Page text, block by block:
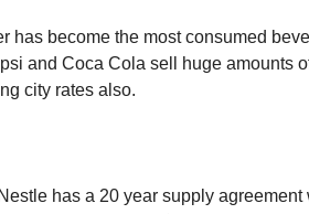
has become the most consumed
and Coca Cola sell huge amounts
city rates also.
has a 20 year supply agreement